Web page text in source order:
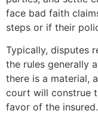
face bad faith
steps or if their
Typically, disputes
the rules generally
there is a material,
court will construe
favor of the